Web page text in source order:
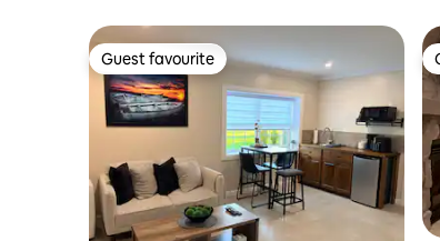
Guest favourite
Guest favourite